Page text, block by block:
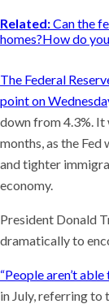
Related:Can the
homes?How do
The Federal
point on
down from 4.3%. It
months, as the
and tighter
economy.
President Donald
dramatically to
“People aren’t
in July, referring to